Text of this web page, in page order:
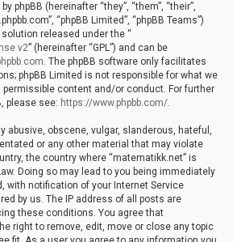
phpBB (hereinafter “they”, “them”, “their”,
“phpBB Limited”, “phpBB Teams”)
released under the “
v2” (hereinafter “GPL”) and can be
. The phpBB software only facilitates
phpBB Limited is not responsible for what we
content and/or conduct. For further
please see: https://www.phpbb.com/.
abusive, obscene, vulgar, slanderous, hateful,
or any other material that may violate
the country where “matematikk.net” is
Doing so may lead to you being immediately
with notification of your Internet Service
by us. The IP address of all posts are
these conditions. You agree that
right to remove, edit, move or close any topic